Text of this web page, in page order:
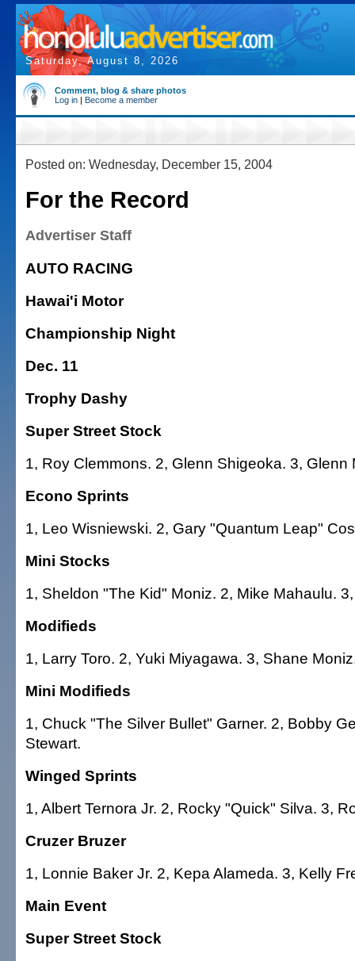
Saturday, August 8, 2026
Comment, blog & share photos
Log in | Become a member
Posted on: Wednesday, December 15, 2004
For the Record
Advertiser Staff
AUTO RACING
Hawai'i Motor
Championship Night
Dec. 11
Trophy Dashy
Super Street Stock
1, Roy Clemmons. 2, Glenn Shigeoka. 3, Glenn
Econo Sprints
1, Leo Wisniewski. 2, Gary "Quantum Leap"
Mini Stocks
1, Sheldon "The Kid" Moniz. 2, Mike Mahaulu.
Modifieds
1, Larry Toro. 2, Yuki Miyagawa. 3, Shane
Mini Modifieds
1, Chuck "The Silver Bullet" Garner. 2, Bobby
Stewart.
Winged Sprints
1, Albert Ternora Jr. 2, Rocky "Quick" Silva. 3,
Cruzer Bruzer
1, Lonnie Baker Jr. 2, Kepa Alameda. 3, Kelly
Main Event
Super Street Stock